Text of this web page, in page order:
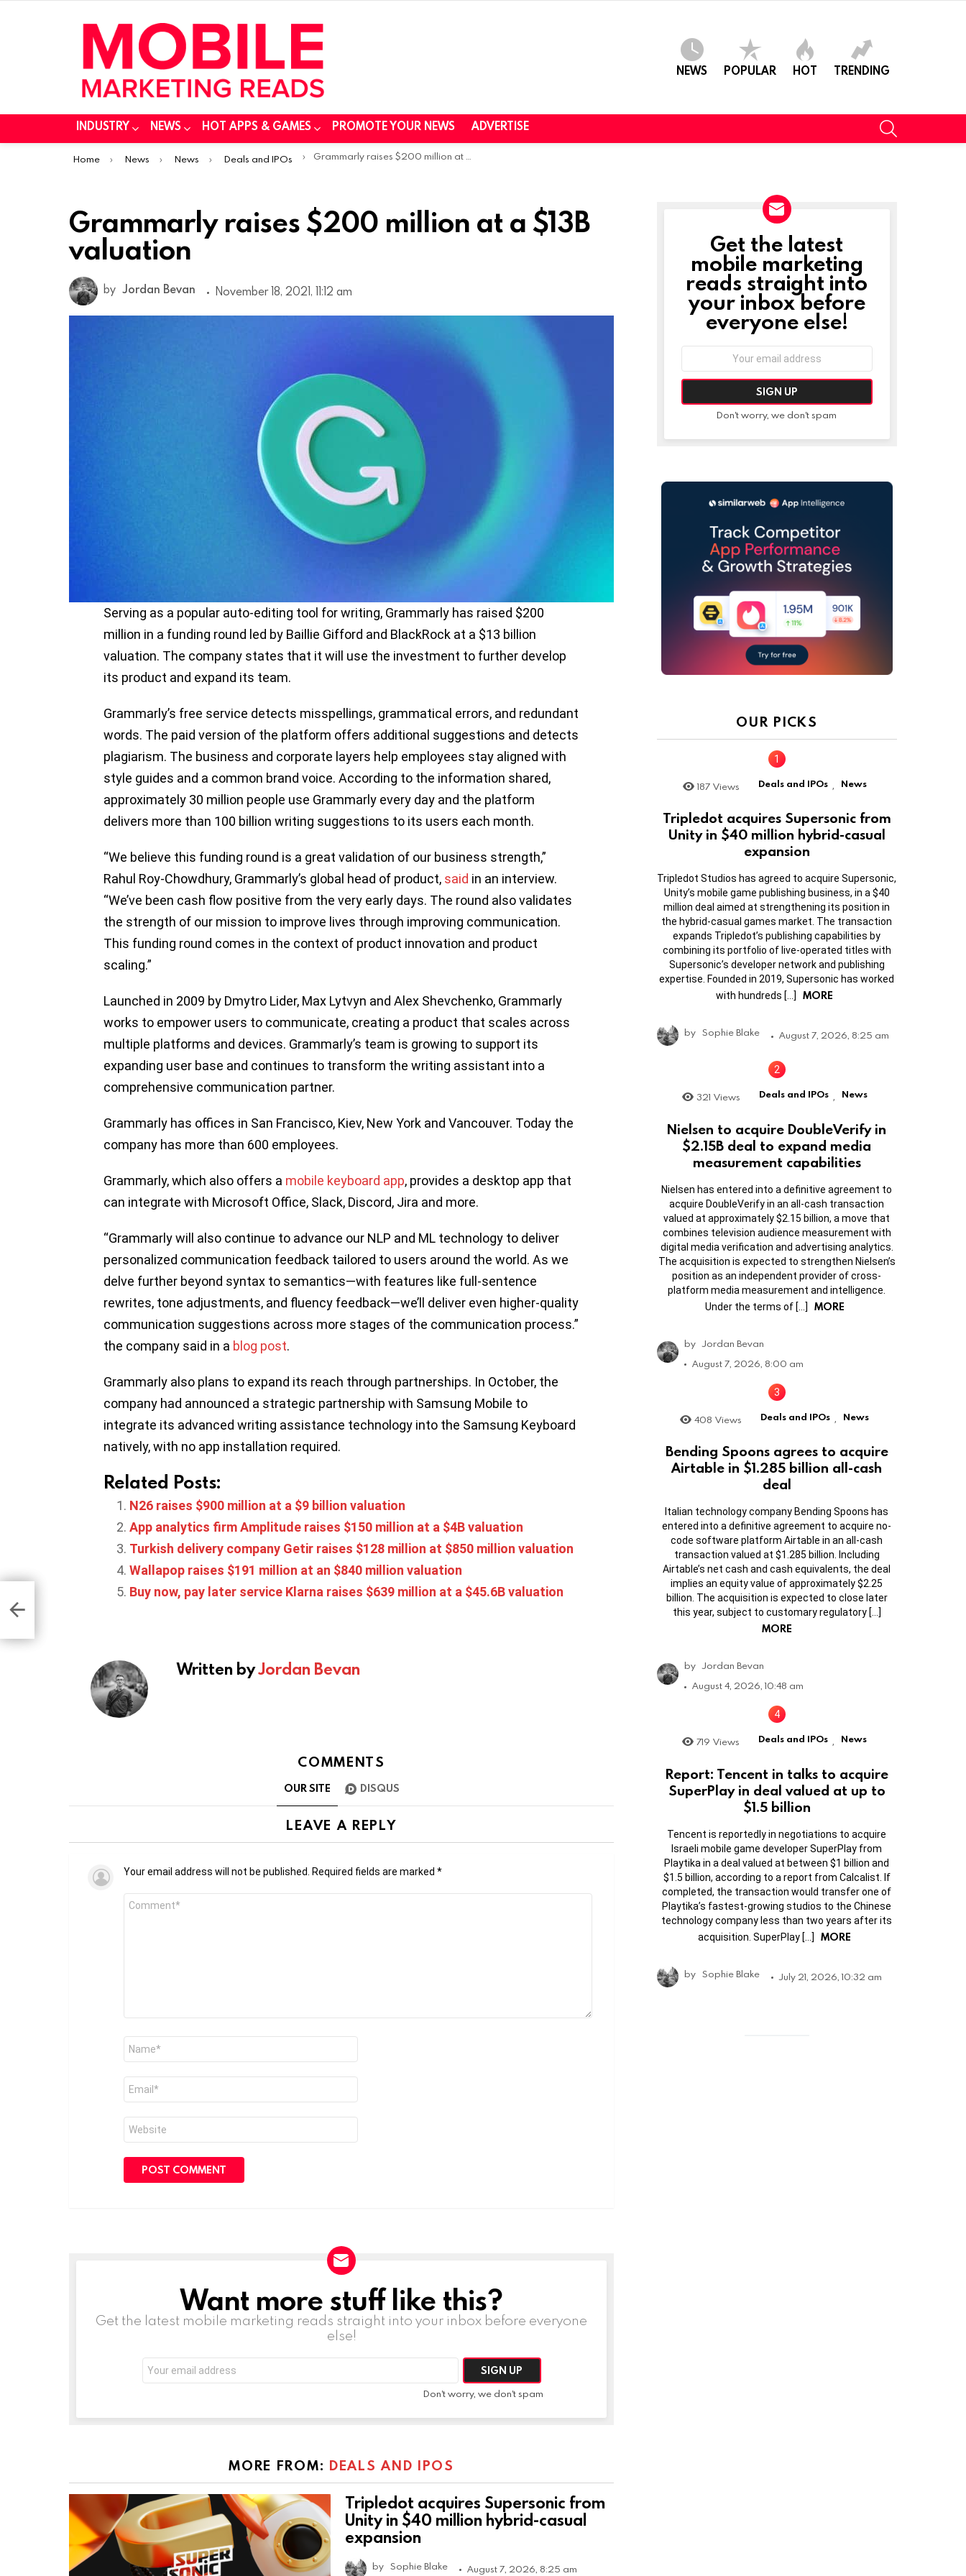
NEWS POPULAR HOT TRENDING
INDUSTRY NEWS HOT APPS & GAMES PROMOTE YOUR NEWS ADVERTISE
You are here:
Home News News Deals and IPOs Grammarly raises $200 million at a $13B valuation
Grammarly raises $200 million at a $13B
valuation
by Jordan Bevan November 18, 2021, 11:12 am
Serving as a popular auto-editing tool for writing, Grammarly has raised $200
million in a funding round led by Baillie Gifford and BlackRock at a $13 billion
valuation. The company states that it will use the investment to further develop
its product and expand its team.
Grammarly’s free service detects misspellings, grammatical errors, and redundant
words. The paid version of the platform offers additional suggestions and detects
plagiarism. The business and corporate layers help employees stay aligned with
style guides and a common brand voice. According to the information shared,
approximately 30 million people use Grammarly every day and the platform
delivers more than 100 billion writing suggestions to its users each month.
“We believe this funding round is a great validation of our business strength,”
Rahul Roy-Chowdhury, Grammarly’s global head of product, said in an interview.
“We’ve been cash flow positive from the very early days. The round also validates
the strength of our mission to improve lives through improving communication.
This funding round comes in the context of product innovation and product
scaling.”
Launched in 2009 by Dmytro Lider, Max Lytvyn and Alex Shevchenko, Grammarly
works to empower users to communicate, creating a product that scales across
multiple platforms and devices. Grammarly’s team is growing to support its
expanding user base and continues to transform the writing assistant into a
comprehensive communication partner.
Grammarly has offices in San Francisco, Kiev, New York and Vancouver. Today the
company has more than 600 employees.
Grammarly, which also offers a mobile keyboard app, provides a desktop app that
can integrate with Microsoft Office, Slack, Discord, Jira and more.
“Grammarly will also continue to advance our NLP and ML technology to deliver
personalized communication feedback tailored to users around the world. As we
delve further beyond syntax to semantics—with features like full-sentence
rewrites, tone adjustments, and fluency feedback—we’ll deliver even higher-quality
communication suggestions across more stages of the communication process.”
the company said in a blog post.
Grammarly also plans to expand its reach through partnerships. In October, the
company had announced a strategic partnership with Samsung Mobile to
integrate its advanced writing assistance technology into the Samsung Keyboard
natively, with no app installation required.
Related Posts:
N26 raises $900 million at a $9 billion valuation
App analytics firm Amplitude raises $150 million at a $4B valuation
Turkish delivery company Getir raises $128 million at $850 million valuation
Wallapop raises $191 million at an $840 million valuation
Buy now, pay later service Klarna raises $639 million at a $45.6B valuation
Written byJordan Bevan
COMMENTS
OUR SITE DISQUS
LEAVE A REPLY
Your email address will not be published. Required fields are marked *
Comment
Name
Email
Website
NEWSLETTERWant more stuff like this?
Get the latest mobile marketing reads straight into your inbox before everyone
else!
Email
address:
Don't worry, we don't spam
MORE FROM: DEALS AND IPOS
Tripledot acquires Supersonic from
Unity in $40 million hybrid-casual
expansion
by Sophie Blake August 7, 2026, 8:25 am
NEWSLETTER
Get the latest
mobile marketing
reads straight into
your inbox before
everyone else!
Don't worry, we don't spam
OUR PICKS
187 Views Deals and IPOs , News
Tripledot acquires Supersonic from
Unity in $40 million hybrid-casual
expansion
Tripledot Studios has agreed to acquire Supersonic,
Unity’s mobile game publishing business, in a $40
million deal aimed at strengthening its position in
the hybrid-casual games market. The transaction
expands Tripledot’s publishing capabilities by
combining its portfolio of live-operated titles with
Supersonic’s developer network and publishing
expertise. Founded in 2019, Supersonic has worked
with hundreds […]
MORE
by Sophie Blake August 7, 2026, 8:25 am
321 Views Deals and IPOs News
Nielsen to acquire DoubleVerify in
$2.15B deal to expand media
measurement capabilities
Nielsen has entered into a definitive agreement to
acquire DoubleVerify in an all-cash transaction
valued at approximately $2.15 billion, a move that
combines television audience measurement with
digital media verification and advertising analytics.
The acquisition is expected to strengthen Nielsen’s
position as an independent provider of cross-
platform media measurement and intelligence.
Under the terms of […]
MORE
by Jordan Bevan
August 7, 2026, 8:00 am
408 Views Deals and IPOs , News
Bending Spoons agrees to acquire
Airtable in $1.285 billion all-cash
deal
Italian technology company Bending Spoons has
entered into a definitive agreement to acquire no-
code software platform Airtable in an all-cash
transaction valued at $1.285 billion. Including
Airtable’s net cash and cash equivalents, the deal
implies an equity value of approximately $2.25
billion. The acquisition is expected to close later
this year, subject to customary regulatory […]
MORE
by Jordan Bevan
August 4, 2026, 10:48 am
719 Views Deals and IPOs News
Report: Tencent in talks to acquire
SuperPlay in deal valued at up to
$1.5 billion
Tencent is reportedly in negotiations to acquire
Israeli mobile game developer SuperPlay from
Playtika in a deal valued at between $1 billion and
$1.5 billion, according to a report from Calcalist. If
completed, the transaction would transfer one of
Playtika’s fastest-growing studios to the Chinese
technology company less than two years after its
acquisition. SuperPlay […]
MORE
by Sophie Blake July 21, 2026, 10:32 am